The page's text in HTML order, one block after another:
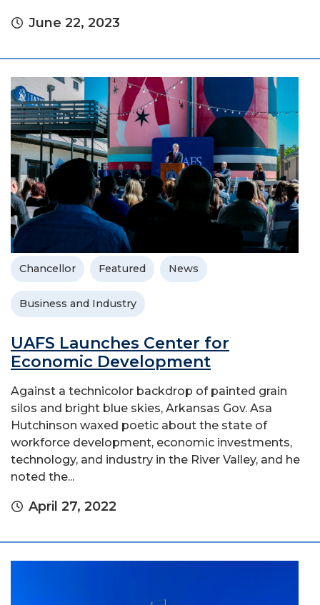
June 22, 2023
Chancellor Featured News
Business and Industry
UAFS Launches Center for
Economic Development
Against a technicolor backdrop of painted grain
silos and bright blue skies, Arkansas Gov. Asa
Hutchinson waxed poetic about the state of
workforce development, economic investments,
technology, and industry in the River Valley, and he
noted the...
April 27, 2022